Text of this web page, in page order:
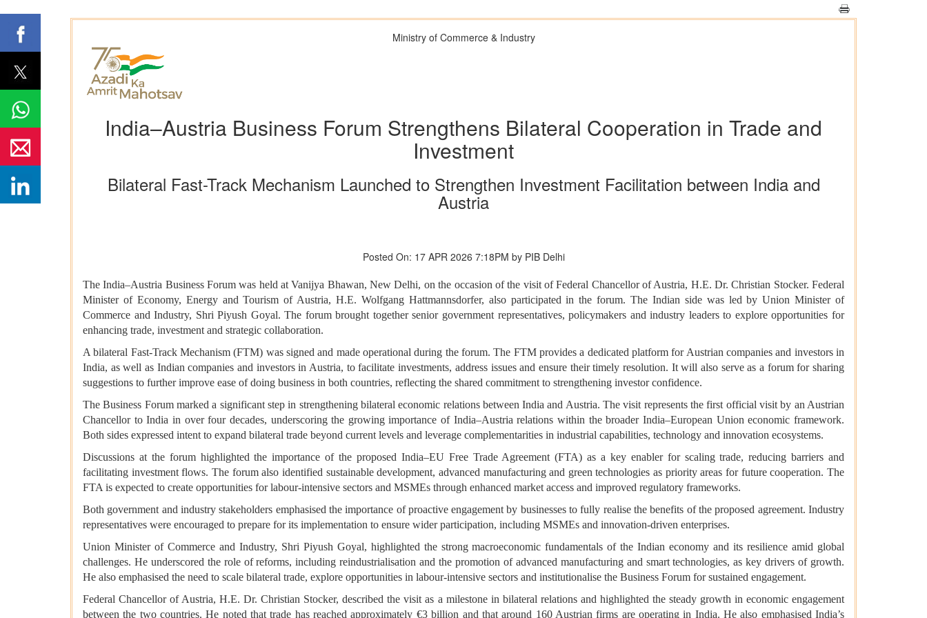
Ministry of Commerce & Industry
India–Austria Business Forum Strengthens Bilateral Cooperation in Trade and
Investment
Bilateral Fast-Track Mechanism Launched to Strengthen Investment Facilitation between India and
Austria
Posted On: 17 APR 2026 7:18PM by PIB Delhi
The India–Austria Business Forum was held at Vanijya Bhawan, New Delhi, on the occasion of the visit of Federal Chancellor of Austria, H.E. Dr. Christian Stocker. Federal
Minister of Economy, Energy and Tourism of Austria, H.E. Wolfgang Hattmannsdorfer, also participated in the forum. The Indian side was led by Union Minister of
Commerce and Industry, Shri Piyush Goyal. The forum brought together senior government representatives, policymakers and industry leaders to explore opportunities for
enhancing trade, investment and strategic collaboration.
A bilateral Fast-Track Mechanism (FTM) was signed and made operational during the forum. The FTM provides a dedicated platform for Austrian companies and investors in
India, as well as Indian companies and investors in Austria, to facilitate investments, address issues and ensure their timely resolution. It will also serve as a forum for sharing
suggestions to further improve ease of doing business in both countries, reflecting the shared commitment to strengthening investor confidence.
The Business Forum marked a significant step in strengthening bilateral economic relations between India and Austria. The visit represents the first official visit by an Austrian
Chancellor to India in over four decades, underscoring the growing importance of India–Austria relations within the broader India–European Union economic framework.
Both sides expressed intent to expand bilateral trade beyond current levels and leverage complementarities in industrial capabilities, technology and innovation ecosystems.
Discussions at the forum highlighted the importance of the proposed India–EU Free Trade Agreement (FTA) as a key enabler for scaling trade, reducing barriers and
facilitating investment flows. The forum also identified sustainable development, advanced manufacturing and green technologies as priority areas for future cooperation. The
FTA is expected to create opportunities for labour-intensive sectors and MSMEs through enhanced market access and improved regulatory frameworks.
Both government and industry stakeholders emphasised the importance of proactive engagement by businesses to fully realise the benefits of the proposed agreement. Industry
representatives were encouraged to prepare for its implementation to ensure wider participation, including MSMEs and innovation-driven enterprises.
Union Minister of Commerce and Industry, Shri Piyush Goyal, highlighted the strong macroeconomic fundamentals of the Indian economy and its resilience amid global
challenges. He underscored the role of reforms, including reindustrialisation and the promotion of advanced manufacturing and smart technologies, as key drivers of growth.
He also emphasised the need to scale bilateral trade, explore opportunities in labour-intensive sectors and institutionalise the Business Forum for sustained engagement.
Federal Chancellor of Austria, H.E. Dr. Christian Stocker, described the visit as a milestone in bilateral relations and highlighted the steady growth in economic engagement
between the two countries. He noted that trade has reached approximately €3 billion and that around 160 Austrian firms are operating in India. He also emphasised India’s